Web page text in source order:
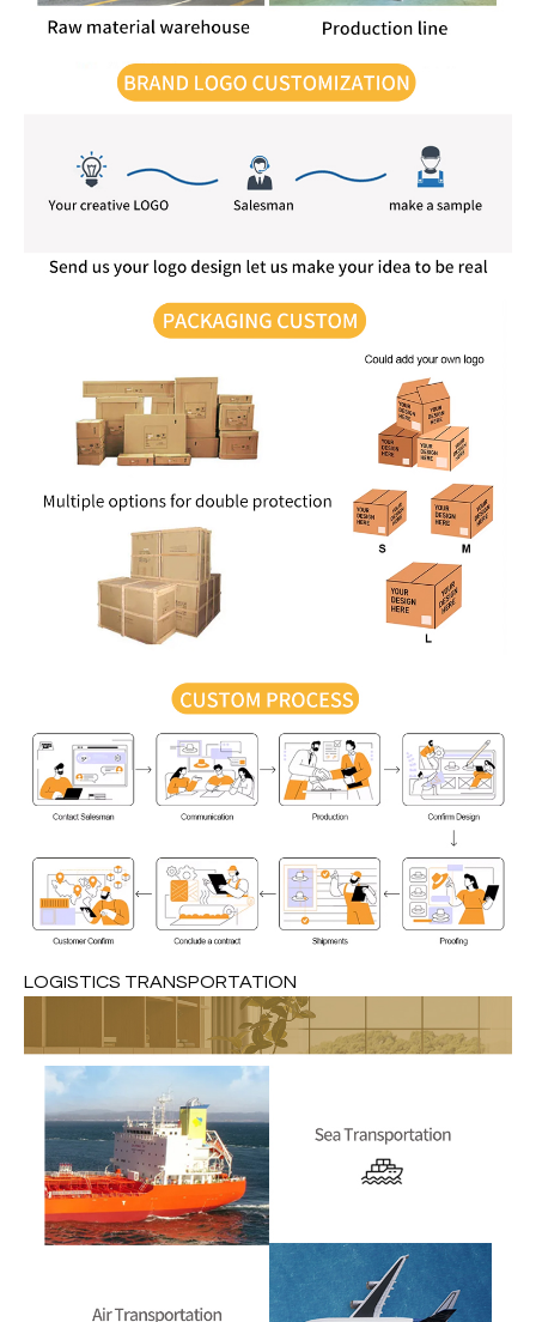
LOGISTICS TRANSPORTATION